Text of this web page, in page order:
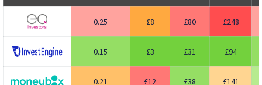
0.25 8 80 248
0.15 3 31 94
0.21 12 38 141